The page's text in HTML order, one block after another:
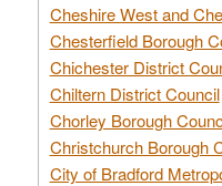
Cheshire West and
Chesterfield Borough
Chichester District
Chiltern District Council
Chorley Borough
Christchurch Borough
City of Bradford